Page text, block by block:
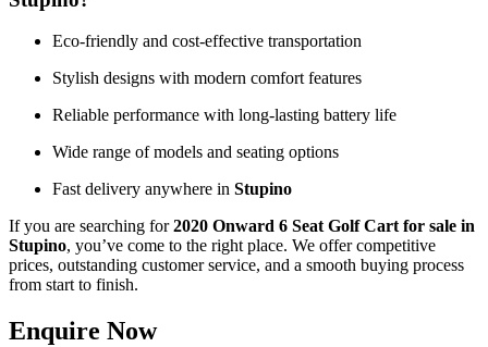
Eco-friendly and cost-effective transportation
Stylish designs with modern comfort features
Reliable performance with long-lasting battery life
Wide range of models and seating options
Fast delivery anywhere in Stupino
If you are searching for2020 Onward 6 Seat Golf Cart for sale in
Stupino, you’ve come to the right place. We offer competitive
prices, outstanding customer service, and a smooth buying process
from start to finish.
Enquire Now